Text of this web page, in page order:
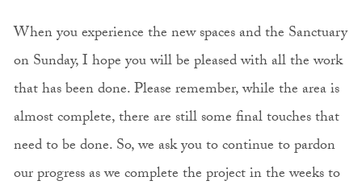
When you experience the new spaces and the Sanctuary
on Sunday, I hope you will be pleased with all the work
that has been done. Please remember, while the area is
almost complete, there are still some final touches that
need to be done. So, we ask you to continue to pardon
our progress as we complete the project in the weeks to